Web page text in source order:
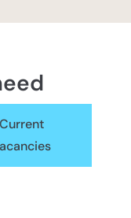
Current